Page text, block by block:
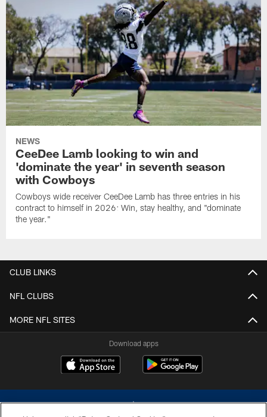
NEWS
CeeDee Lamb looking to win and
'dominate the year' in seventh season
with Cowboys
Cowboys wide receiver CeeDee Lamb has three entries in his
contract to himself in 2026: Win, stay healthy, and "dominate
the year."
CLUB LINKS
NFL CLUBS
MORE NFL SITES
Download apps